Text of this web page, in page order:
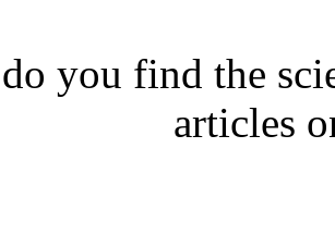
you find the
articles